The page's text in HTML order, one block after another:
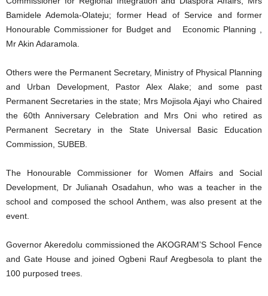
Bamidele Ademola-Olateju; former Head of Service and former
Honourable Commissioner for Budget and Economic Planning ,
Mr Akin Adaramola.
Others were the Permanent Secretary, Ministry of Physical Planning
and Urban Development, Pastor Alex Alake; and some past
Permanent Secretaries in the state; Mrs Mojisola Ajayi who Chaired
the 60th Anniversary Celebration and Mrs Oni who retired as
Permanent Secretary in the State Universal Basic Education
Commission, SUBEB.
The Honourable Commissioner for Women Affairs and Social
Development, Dr Julianah Osadahun, who was a teacher in the
school and composed the school Anthem, was also present at the
event.
Governor Akeredolu commissioned the AKOGRAM’S School Fence
and Gate House and joined Ogbeni Rauf Aregbesola to plant the
100 purposed trees.